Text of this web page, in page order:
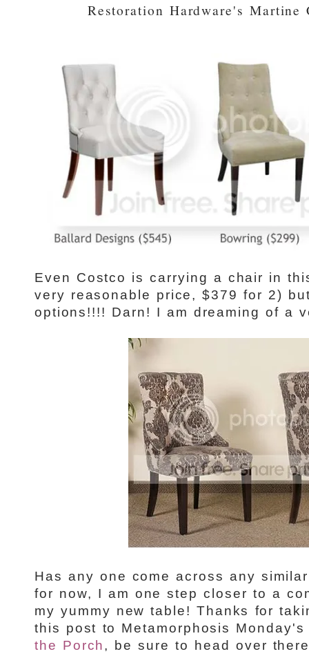
Restoration Hardware's
Even Costco is carrying a chair in
very reasonable price, $379 for 2)
options!!!! Darn! I am dreaming of a
Has any one come across any
for now, I am one step closer to a
my yummy new table! Thanks for
this post to Metamorphosis
the Porch, be sure to head over